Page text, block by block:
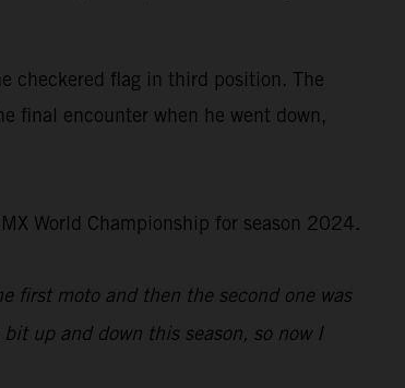
checkered flag in third position. The
final encounter when he went down,
World Championship for season 2024.
first moto and then the second one was
up and down this season, so now I